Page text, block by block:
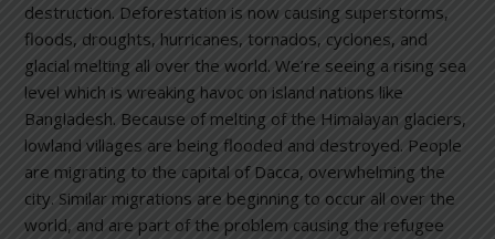
destruction. Deforestation is now causing superstorms,
floods, droughts, hurricanes, tornados, cyclones, and
glacial melting all over the world. We’re seeing a rising sea
level which is wreaking havoc on island nations like
Bangladesh. Because of melting of the Himalayan glaciers,
lowland villages are being flooded and destroyed. People
are migrating to the capital of Dacca, overwhelming the
city. Similar migrations are beginning to occur all over the
world, and are part of the problem causing the refugee